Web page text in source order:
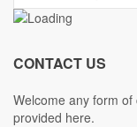
CONTACT US
Welcome any form
provided here.